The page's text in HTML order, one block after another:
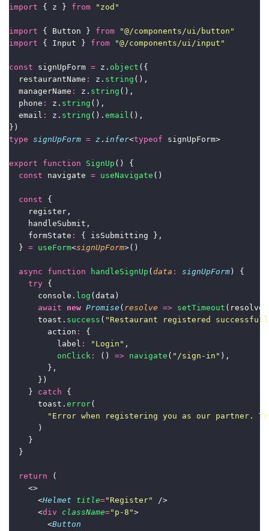
import { z } from " zod "
import { Button } from "@/components/ui/button "
import { Input } from "@/components/ui/input "
const signUpForm = z. object ({
  restaurantName
: z. string (),
  managerName
: z. string (),
  phone
: z. string (),
  email
: z. string ().email (),
})
type
signUpForm = z .infer<typeof signUpForm>
export function SignUp () {
const navigate = useNavigate ()
const {
    register,
    handleSubmit,
    formState
:
{ isSubmitting },
  }
= useForm<signUpForm>()
async function handleSignUp (data : signUpForm ) {
try {
      console.
log (data)
await
new Promise ( resolve => setTimeout
      toast.
success ( " Restaurant registered
        action
:
{
          label
: " Login " ,
onClick : () => navigate ( " /sign-in " ),
        },
      })
    }
catch {
      toast.
error(
" Error when registering you as our partner.
      )
    }
  }
return (
    <>
      <
Helmet title=" Register"
/>
      <
div className=" p-8 ">
        <
Button